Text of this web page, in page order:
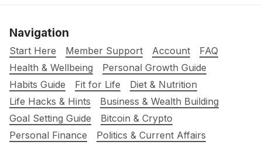
Navigation
Start Here Member Support Account
FAQ
Health & Wellbeing
Personal Growth Guide
Habits Guide
Fit for Life
Diet & Nutrition
Life Hacks & Hints
Business & Wealth Building
Goal Setting Guide
Bitcoin & Crypto
Personal Finance
Politics & Current Affairs